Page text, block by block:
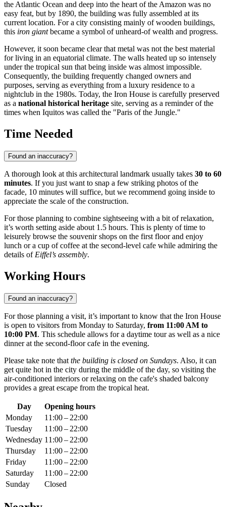
the Atlantic Ocean and deep into the heart of the Amazon was no
easy feat, but by 1890, the building was fully assembled at its
current location. For a city consisting mainly of wooden buildings,
this iron giantbecame a symbol of unheard-of wealth and progress.
However, it soon became clear that metal was not the best material
for living in an equatorial climate. The walls heated up so intensely
under the tropical sun that being inside was almost impossible.
Consequently, the building frequently changed owners and
purposes, serving as everything from a luxury residence to a
nightclub in the 1980s. Today, the Iron House is carefully preserved
as a national historical heritage site, serving as a reminder of the
times when Iquitos was called the "Paris of the Jungle."
Time Needed
Found an inaccuracy?
A thorough look at this architectural landmark usually takes 30 to 60
minutes. If you just want to snap a few striking photos of the
facade, 10 minutes will suffice, but we recommend going inside to
appreciate the scale of the construction.
For those planning to combine sightseeing with a bit of relaxation,
it’s worth setting aside about 1.5 hours. This is plenty of time to
leisurely browse the souvenir shops on the first floor and enjoy
lunch or a cup of coffee at the second-level cafe while admiring the
details of Eiffel’s assembly.
Working Hours
Found an inaccuracy?
For those planning a visit, it’s important to know that the Iron House
is open to visitors from Monday to Saturday, from 11:00 AM to
10:00 PM. This schedule allows for a daytime tour as well as a nice
dinner at the second-floor cafe in the evening.
Please take note that the building is closed on Sundays. Also, it can
get quite hot in the city during the middle of the day, so visiting the
air-conditioned interiors or relaxing on the cafe's shaded balcony
provides a great escape from the tropical heat.
Day
Opening hours
Monday
11:00 – 22:00
Tuesday
11:00 – 22:00
Wednesday 11:00 – 22:00
Thursday
11:00 – 22:00
Friday
11:00 – 22:00
Saturday
11:00 – 22:00
Sunday
Closed